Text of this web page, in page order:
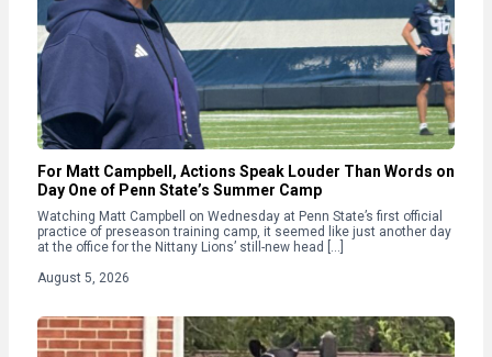
For Matt Campbell, Actions Speak Louder Than Words on
Day One of Penn State’s Summer Camp
Watching Matt Campbell on Wednesday at Penn State’s first official
practice of preseason training camp, it seemed like just another day
at the office for the Nittany Lions’ still-new head […]
August 5, 2026